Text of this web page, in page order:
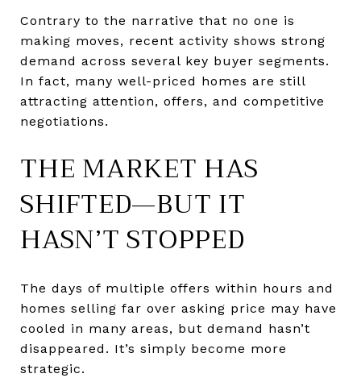
Contrary to the narrative that no one is
making moves, recent activity shows strong
demand across several key buyer segments.
In fact, many well-priced homes are still
attracting attention, offers, and competitive
negotiations.
THE MARKET HAS
SHIFTED—BUT IT
HASN’T STOPPED
The days of multiple offers within hours and
homes selling far over asking price may have
cooled in many areas, but demand hasn’t
disappeared. It’s simply become more
strategic.